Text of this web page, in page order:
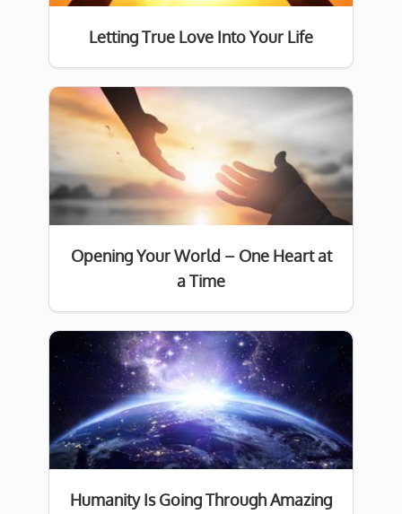
Letting True Love Into Your Life
Opening Your World – One Heart at
a Time
Humanity Is Going Through Amazing